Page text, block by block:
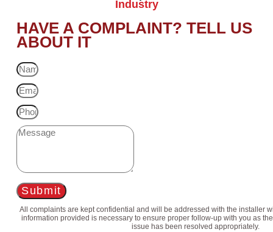
Industry
HAVE A COMPLAINT? TELL US
ABOUT IT
Submit
All complaints are kept confidential and will be addressed with the installer
information provided is necessary to ensure proper follow-up with you as
issue has been resolved appropriately.